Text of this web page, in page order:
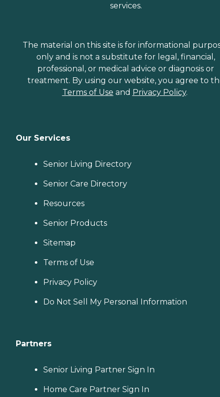
services.
The material on this site is for informational
only and is not a substitute for legal, financial,
professional, or medical advice or diagnosis or
treatment. By using our website, you agree to
Terms of Use and Privacy Policy.
Our Services
Senior Living Directory
Senior Care Directory
Resources
Senior Products
Sitemap
Terms of Use
Privacy Policy
Do Not Sell My Personal Information
Partners
Senior Living Partner Sign In
Home Care Partner Sign In